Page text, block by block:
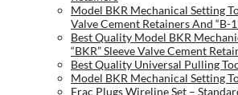
Model BKR Mechanical Setting
Valve Cement Retainers And “B-
Best Quality Model BKR
“BKR” Sleeve Valve Cement
Best Quality Universal Pulling
Model BKR Mechanical Setting
Frac Plugs Wireline Set –